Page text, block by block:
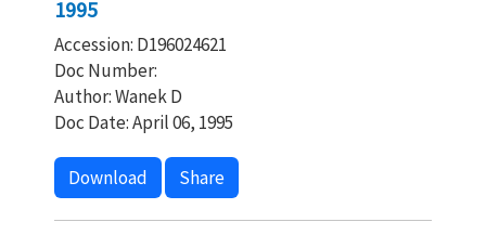
1995
Accession: D196024621
Doc Number:
Author: Wanek D
Doc Date: April 06, 1995
Download Share